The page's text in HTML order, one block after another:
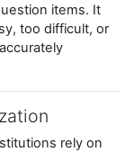
items. It
too difficult, or
rely on